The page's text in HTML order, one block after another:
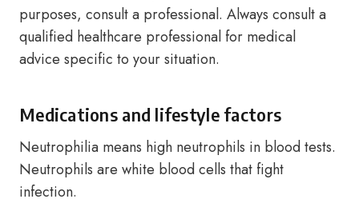
purposes, consult a professional. Always consult a
qualified healthcare professional for medical
advice specific to your situation.
Medications and lifestyle factors
Neutrophilia means high neutrophils in blood tests.
Neutrophils are white blood cells that fight
infection.